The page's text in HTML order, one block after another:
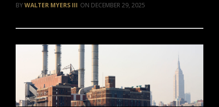
WALTER MYERS III DECEMBER 29, 2025